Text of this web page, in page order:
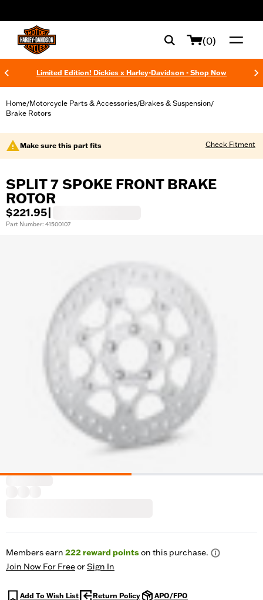
(0)
Limited Edition! Dickies x Harley-Davidson - Shop Now
Home/Motorcycle Parts & Accessories/Brakes & Suspension/
Brake Rotors
Make sure this part fits Check Fitment
SPLIT 7 SPOKE FRONT BRAKE
ROTOR
$221.95
Part Number: 41500107
Members earn 222reward pointson this purchase.
Join Now For FreeorSign In
Add To Wish List Return Policy APO/FPO